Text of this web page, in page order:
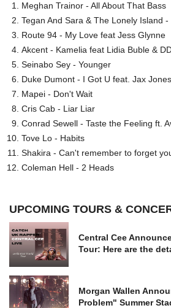
Meghan Trainor - All About That Bass
Tegan And Sara & The Lonely Island
Route 94 - My Love feat Jess Glynne
Akcent - Kamelia feat Lidia Buble &
Seinabo Sey - Younger
Duke Dumont - I Got U feat. Jax Jones
Mapei - Don't Wait
Cris Cab - Liar Liar
Conrad Sewell - Taste the Feeling ft.
Tove Lo - Habits
Shakira - Can't remember to forget
Coleman Hell - 2 Heads
UPCOMING TOURS &
Central Cee
Tour: Here are the
Morgan Wallen
Problem" Summer